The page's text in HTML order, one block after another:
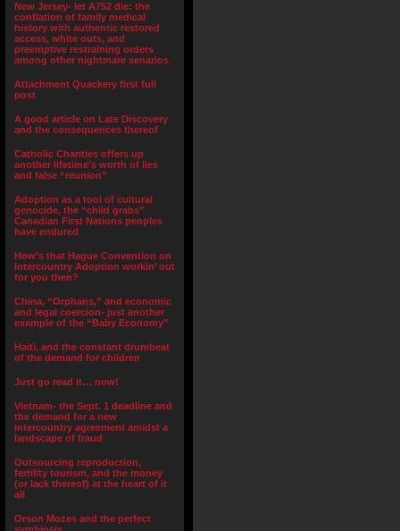
New Jersey- let A752 die: the
conflation of family medical
history with authentic restored
access, white outs, and
preemptive restraining orders
among other nightmare senarios
Attachment Quackery first full
post
A good article on Late Discovery
and the consequences thereof
Catholic Charities offers up
another lifetime’s worth of lies
and false “reunion”
Adoption as a tool of cultural
genocide, the “child grabs”
Canadian First Nations peoples
have endured
How’s that Hague Convention on
Intercountry Adoption workin’ out
for you then?
China, “Orphans,” and economic
and legal coercion- just another
example of the “Baby Economy”
Haiti, and the constant drumbeat
of the demand for children
Just go read it… now!
Vietnam- the Sept. 1 deadline and
the demand for a new
intercountry agreement amidst a
landscape of fraud
Outsourcing reproduction,
fertility tourism, and the money
(or lack thereof) at the heart of it
all
Orson Mozes and the perfect